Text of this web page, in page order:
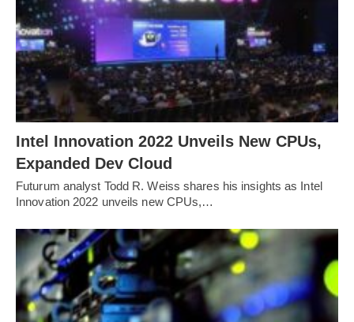
Intel Innovation 2022 Unveils New CPUs,
Expanded Dev Cloud
Futurum analyst Todd R. Weiss shares his insights as Intel
Innovation 2022 unveils new CPUs,…